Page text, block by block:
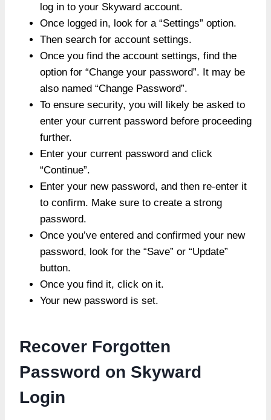
log in to your Skyward account.
Once logged in, look for a “Settings” option.
Then search for account settings.
Once you find the account settings, find the
option for “Change your password”. It may be
also named “Change Password”.
To ensure security, you will likely be asked to
enter your current password before proceeding
further.
Enter your current password and click
“Continue”.
Enter your new password, and then re-enter it
to confirm. Make sure to create a strong
password.
Once you’ve entered and confirmed your new
password, look for the “Save” or “Update”
button.
Once you find it, click on it.
Your new password is set.
Recover Forgotten
Password on Skyward
Login